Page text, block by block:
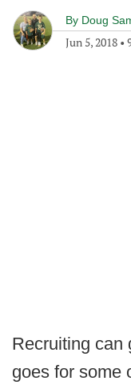
By Doug
Jun 5, 2018 •
Recruiting can
goes for some